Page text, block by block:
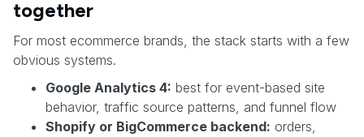
together
For most ecommerce brands, the stack starts with a few
obvious systems.
Google Analytics 4: best for event-based site
behavior, traffic source patterns, and funnel flow
Shopify or BigCommerce backend: orders,